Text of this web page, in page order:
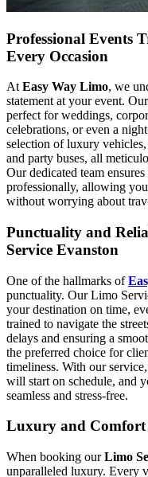
Professional Events
Every Occasion
At Easy Way Limo, we
statement at your event. Our
perfect for weddings,
celebrations, or even a
selection of luxury
and party buses, all
Our dedicated team
professionally, allowing
without worrying about
Punctuality and
Service Evanston
One of the hallmarks of
punctuality. Our Limo
your destination on time,
trained to navigate the
delays and ensuring a
the preferred choice for
timeliness. With our
will start on schedule, and
seamless and stress-free.
Luxury and Comfort
When booking ourLimo
unparalleled luxury. Every